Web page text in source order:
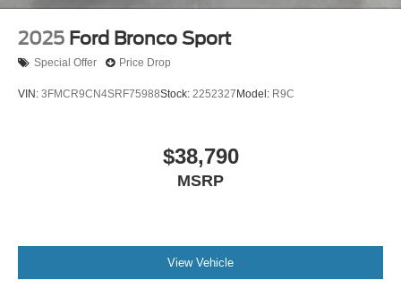
2025 Ford Bronco Sport
Special Offer Price Drop
VIN: 3FMCR9CN4SRF75988Stock: 2252327 Model: R9C
$38,790
MSRP
View Vehicle